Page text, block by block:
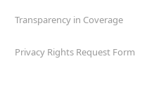
Transparency in Coverage
Privacy Rights Request Form